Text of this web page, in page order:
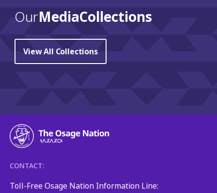
OurMedia Collections
View All Collections
CONTACT:
Toll-Free Osage Nation Information Line: